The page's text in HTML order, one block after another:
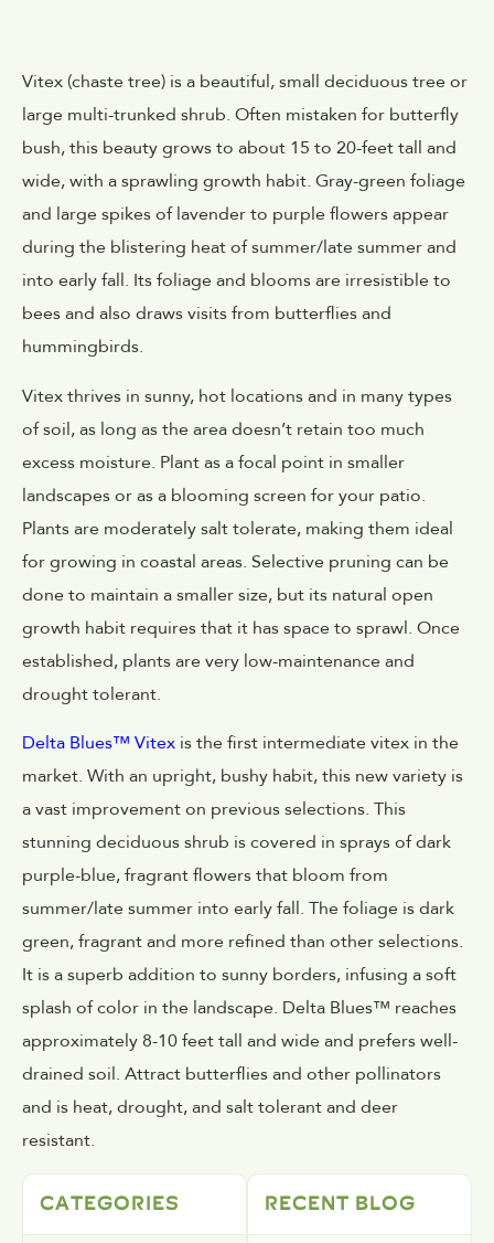
Vitex (chaste tree) is a beautiful, small deciduous tree or
large multi-trunked shrub. Often mistaken for butterfly
bush, this beauty grows to about 15 to 20-feet tall and
wide, with a sprawling growth habit. Gray-green foliage
and large spikes of lavender to purple flowers appear
during the blistering heat of summer/late summer and
into early fall. Its foliage and blooms are irresistible to
bees and also draws visits from butterflies and
hummingbirds.
Vitex thrives in sunny, hot locations and in many types
of soil, as long as the area doesn’t retain too much
excess moisture. Plant as a focal point in smaller
landscapes or as a blooming screen for your patio.
Plants are moderately salt tolerate, making them ideal
for growing in coastal areas. Selective pruning can be
done to maintain a smaller size, but its natural open
growth habit requires that it has space to sprawl. Once
established, plants are very low-maintenance and
drought tolerant.
Delta Blues™ Vitex is the first intermediate vitex in the
market. With an upright, bushy habit, this new variety is
a vast improvement on previous selections. This
stunning deciduous shrub is covered in sprays of dark
purple-blue, fragrant flowers that bloom from
summer/late summer into early fall. The foliage is dark
green, fragrant and more refined than other selections.
It is a superb addition to sunny borders, infusing a soft
splash of color in the landscape. Delta Blues™ reaches
approximately 8-10 feet tall and wide and prefers well-
drained soil. Attract butterflies and other pollinators
and is heat, drought, and salt tolerant and deer
resistant.
CATEGORIES RECENT BLOG